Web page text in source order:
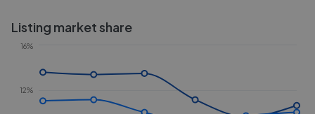
Listing market share
12%
16%